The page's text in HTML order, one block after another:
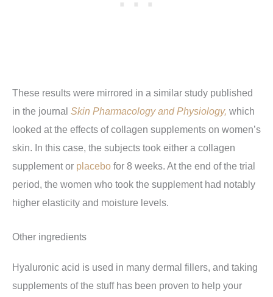
These results were mirrored in a similar study published
in the journal Skin Pharmacology and Physiology, which
looked at the effects of collagen supplements on women’s
skin. In this case, the subjects took either a collagen
supplement or placebo for 8 weeks. At the end of the trial
period, the women who took the supplement had notably
higher elasticity and moisture levels.
Other ingredients
Hyaluronic acid is used in many dermal fillers, and taking
supplements of the stuff has been proven to help your